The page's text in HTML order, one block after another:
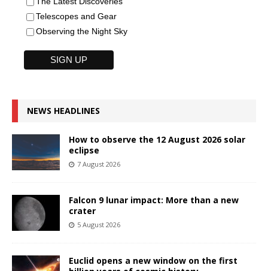
Telescopes and Gear
Observing the Night Sky
NEWS HEADLINES
How to observe the 12 August 2026 solar
eclipse
7 August 2026
Falcon 9 lunar impact: More than a new
crater
5 August 2026
Euclid opens a new window on the first